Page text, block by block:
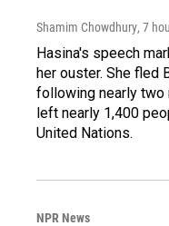
Shamim Chowdhury, 7
Hasina's speech
her ouster. She fled
following nearly
left nearly 1,400
United Nations.
NPR News